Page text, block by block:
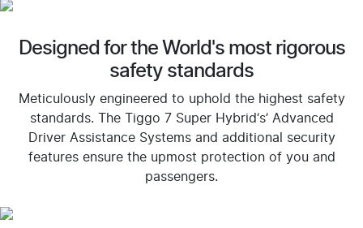
Designed for the World's most rigorous
safety standards
Meticulously engineered to uphold the highest safety
standards. The Tiggo 7 Super Hybrid‘s’ Advanced
Driver Assistance Systems and additional security
features ensure the upmost protection of you and
passengers.